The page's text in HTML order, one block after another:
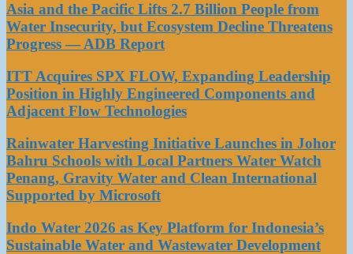
Asia and the Pacific Lifts 2.7 Billion People from
Water Insecurity, but Ecosystem Decline Threatens
Progress — ADB Report
ITT Acquires SPX FLOW, Expanding Leadership
Position in Highly Engineered Components and
Adjacent Flow Technologies
Rainwater Harvesting Initiative Launches in Johor
Bahru Schools with Local Partners Water Watch
Penang, Gravity Water and Clean International
Supported by Microsoft
Indo Water 2026 as Key Platform for Indonesia’s
Sustainable Water and Wastewater Development